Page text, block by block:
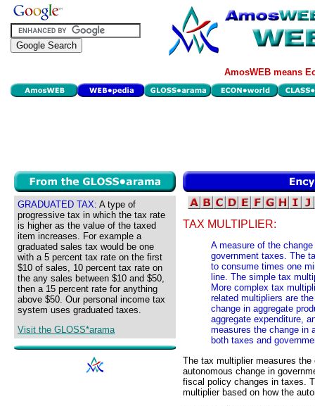
AmosWEB means
GRADUATED TAX: A type of
progressive tax in which the tax rate
is higher as the value of the taxed
item increases. For example a
graduated sales tax would be one
with a 5 percent tax rate on the first
$10 of sales, 10 percent tax rate on
the any sales between $10 and $50,
then a 15 percent rate for anything
above $50. Our personal income tax
system uses graduated taxes.
Visit the GLOSS*arama
TAX MULTIPLIER:
A measure of the
government taxes. The
to consume times one
line. The simple tax
More complex tax
related multipliers are
change in aggregate
aggregate expenditure,
measures the change in
both taxes and
The tax multiplier measures
autonomous change in
fiscal policy changes in taxes.
multiplier based on how the